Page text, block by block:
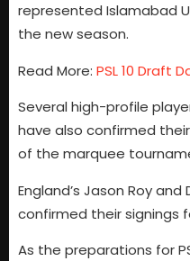
represented Islamabad
the new season.
Read More: PSL 10 Draft
Several high-profile
have also confirmed
of the marquee
England’s Jason Roy
confirmed their signings
As the preparations for